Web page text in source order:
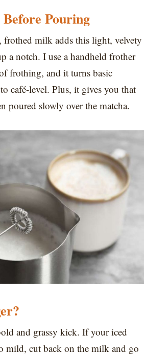
Pouring
milk adds this light, velvety
a notch. I use a handheld frother
frothing, and it turns basic
café-level. Plus, it gives you that
poured slowly over the matcha.
and grassy kick. If your iced
mild, cut back on the milk and go